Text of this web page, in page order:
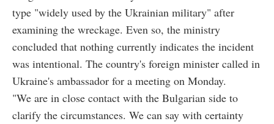
type "widely used by the Ukrainian military" after
examining the wreckage. Even so, the ministry
concluded that nothing currently indicates the incident
was intentional. The country's foreign minister called in
Ukraine's ambassador for a meeting on Monday.
"We are in close contact with the Bulgarian side to
clarify the circumstances. We can say with certainty